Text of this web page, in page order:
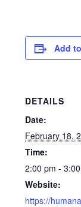
Add
DETAILS
Date:
February 18,
Time:
2:00 pm -
Website:
https://